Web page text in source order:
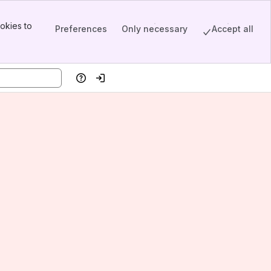
to
Preferences Only necessary Accept all
HelpLog in